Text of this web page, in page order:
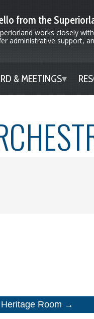
& MEETINGS
from the
works closely
administrative support,
Room →